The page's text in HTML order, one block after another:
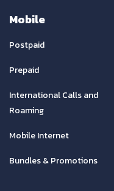
Mobile
Postpaid
Prepaid
International Calls and
Roaming
Mobile Internet
Bundles & Promotions